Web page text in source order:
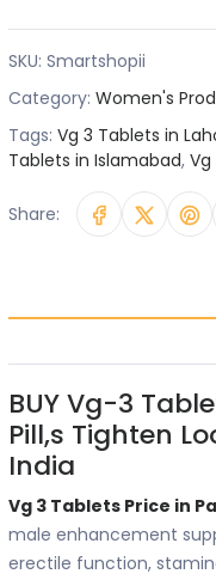
SKU: Smartshopii
Category: Women's
Tags: Vg 3 Tablets in
Tablets in Islamabad, Vg
Share:
BUY Vg-3
Pill,s Tighten
India
Vg 3 Tablets Price in
male enhancement
erectile function,